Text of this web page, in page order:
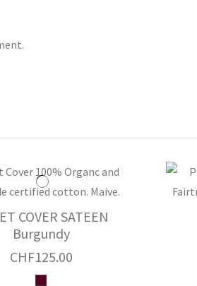
COVER SATEEN
Burgundy
CHF125.00